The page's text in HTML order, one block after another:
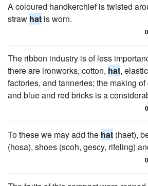
A coloured handkerchief is twisted
straw hat is worn.
0
The ribbon industry is of less
there are ironworks, cotton, hat,
factories, and tanneries; the making
and blue and red bricks is a
0
To these we may add the hat (haet),
(hosa), shoes (scoh, gescy, rifeling)
0